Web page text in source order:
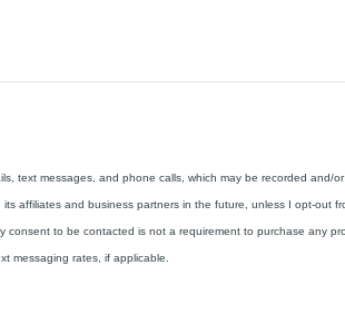
text messages, and phone calls, which may be recorded and/
affiliates and business partners in the future, unless I opt-out
consent to be contacted is not a requirement to purchase any
messaging rates, if applicable.